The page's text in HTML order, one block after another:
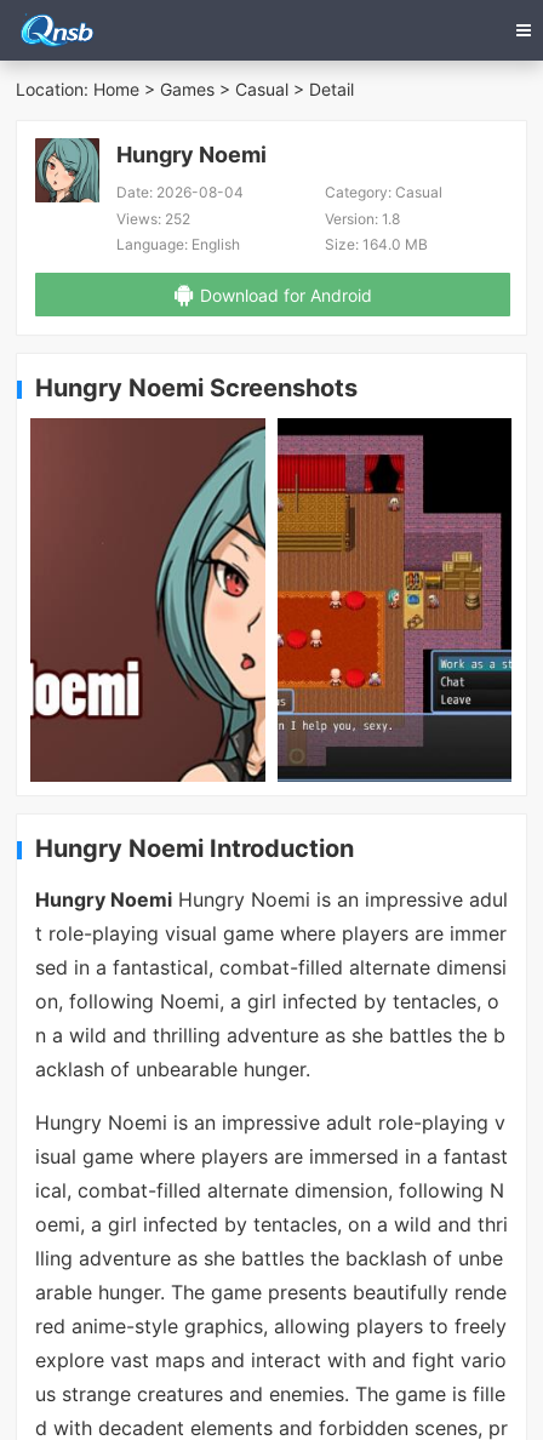
Location: Home > Games > Casual > Detail
Hungry Noemi
Date: 2026-08-04 Category:Casual
Views: 252 Version:1.8
Language: English Size:164.0 MB
Download for Android
Hungry Noemi Screenshots
Hungry Noemi Introduction
Hungry NoemiHungry Noemi is an impressive adul
t role-playing visual game where players are immer
sed in a fantastical, combat-filled alternate dimensi
on, following Noemi, a girl infected by tentacles, o
n a wild and thrilling adventure as she battles the b
acklash of unbearable hunger.
Hungry Noemi is an impressive adult role-playing v
isual game where players are immersed in a fantast
ical, combat-filled alternate dimension, following N
oemi, a girl infected by tentacles, on a wild and thri
lling adventure as she battles the backlash of unbe
arable hunger. The game presents beautifully rende
red anime-style graphics, allowing players to freely
explore vast maps and interact with and fight vario
us strange creatures and enemies. The game is fille
d with decadent elements and forbidden scenes, pr